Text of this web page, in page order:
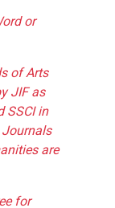
or
of Arts
JIF as
SSCI in
are
for